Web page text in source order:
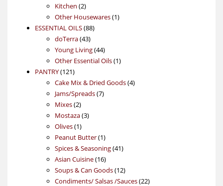
Kitchen 22
products
Other Housewares 11
ESSENTIAL OILS 8888
doTerra 4343
products
Young Living 4444
products
Other Essential Oils 11
PANTRY 121121
products
Cake Mix & Dried Goods 44
Jams/Spreads 77
Mixes 22
products
Mostaza 33
Olives 11
product
Peanut Butter 11
product
Spices & Seasoning 4141
Asian Cuisine 1616
products
Soups & Can Goods 1212
products
Condiments/ Salsas /Sauces 2222